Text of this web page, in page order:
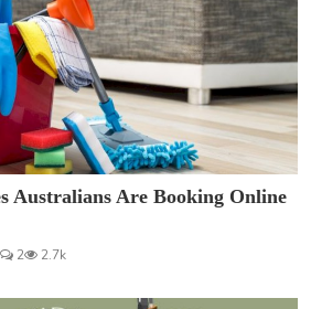
Australians Are Booking Online
2 2.7k